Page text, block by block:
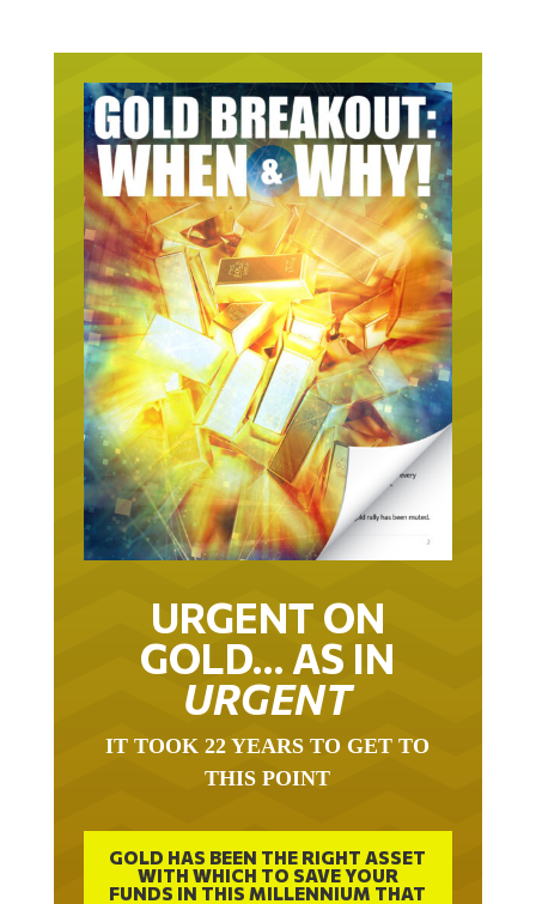
URGENT ON
GOLD… AS IN
URGENT
THIS POINT
GOLD HAS BEEN THE RIGHT ASSET
WITH WHICH TO SAVE YOUR
FUNDS IN THIS MILLENNIUM THAT
BEGAN 23 YEARS AGO.